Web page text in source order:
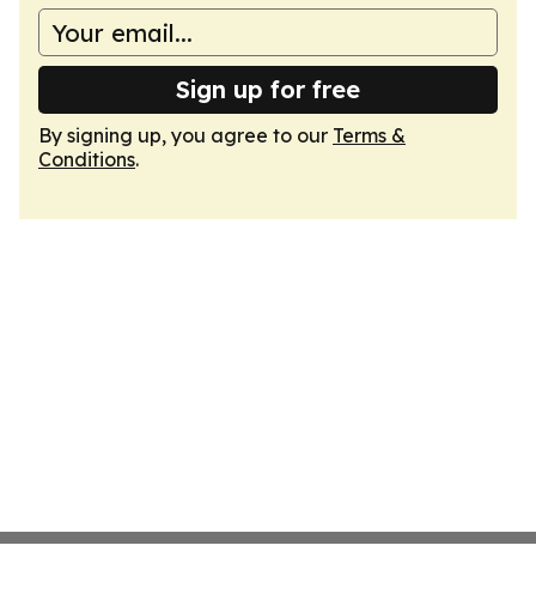
Sign up for free
By signing up, you agree to our Terms &
Conditions.